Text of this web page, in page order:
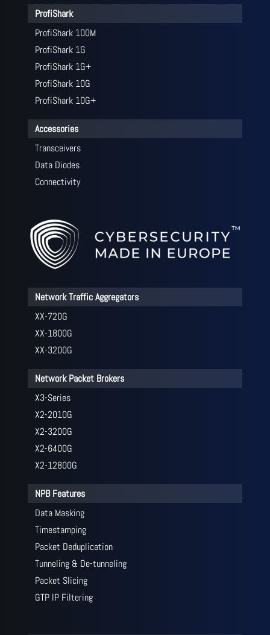
ProfiShark
ProfiShark 100M
ProfiShark 1G
ProfiShark 1G+
ProfiShark 10G
ProfiShark 10G+
Accessories
Transceivers
Data Diodes
Connectivity
Network Traffic Aggregators
XX-720G
XX-1800G
XX-3200G
Network Packet Brokers
X3-Series
X2-2010G
X2-3200G
X2-6400G
X2-12800G
NPB Features
Data Masking
Timestamping
Packet Deduplication
Tunneling & De-tunneling
Packet Slicing
GTP IP Filtering